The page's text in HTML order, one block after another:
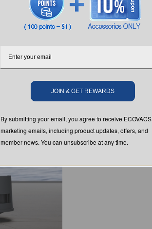
JOIN & GET REWARDS
By submitting your email, you agree to receive ECOVACS
marketing emails, including product updates, offers, and
member news. You can unsubscribe at any time.